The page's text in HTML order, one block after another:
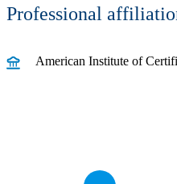
Professional
American Institute of
Receive
invitations on topics